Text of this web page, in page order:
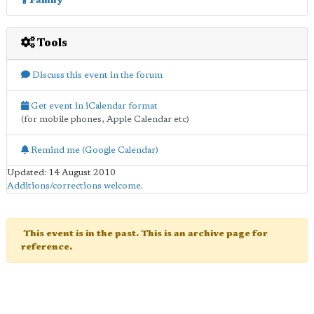
Tools
Discuss this event in the forum
Get event in iCalendar format
(for mobile phones, Apple Calendar etc)
Remind me (Google Calendar)
Updated: 14 August 2010
Additions/corrections welcome.
This event is in the past. This is an archive page for
reference.